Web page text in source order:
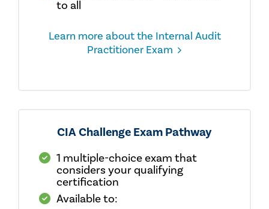
to all
Learn more about the Internal Audit
Practitioner Exam
CIA Challenge Exam Pathway
1 multiple-choice exam that
considers your qualifying
certification
Available to: